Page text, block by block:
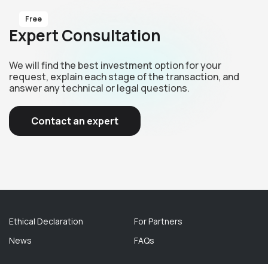
Free
Expert Consultation
We will find the best investment option for your
request, explain each stage of the transaction, and
answer any technical or legal questions.
Contact an expert
Ethical Declaration
News
For Partners
FAQs